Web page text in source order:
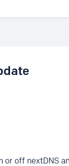
off nextDNS